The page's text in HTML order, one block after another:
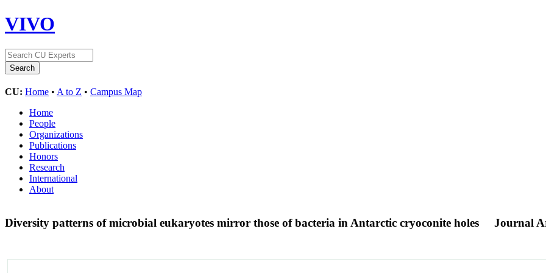
VIVO
CU: Home • A to Z • Campus Map
Home
People
Organizations
Publications
Honors
Research
International
About
Diversity patterns of microbial eukaryotes mirror those of bacteria in Antarctic cryoconite holes Journal